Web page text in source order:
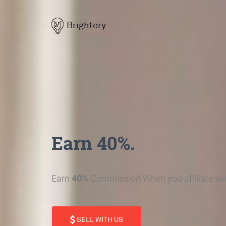
Brightery
Earn 40%.
Earn 40% Commission When you affiliate
SELL WITH US